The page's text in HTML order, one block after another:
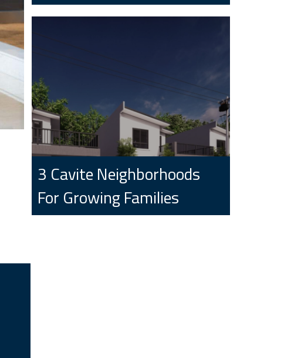
3 Cavite Neighborhoods
For Growing Families